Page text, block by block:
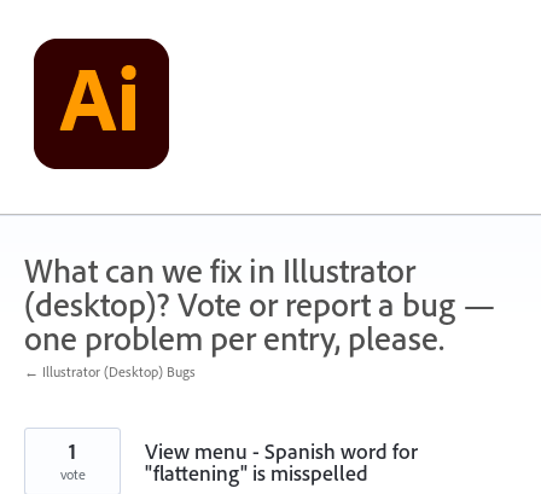
content
What can we fix in Illustrator
(desktop)? Vote or report a bug —
one problem per entry, please.
← Illustrator (Desktop) Bugs
View menu - Spanish word for
"flattening" is misspelled
1
vote